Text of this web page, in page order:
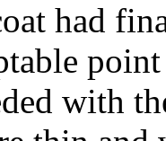
had
with